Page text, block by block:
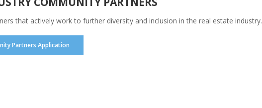
that actively work to further diversity and inclusion in the real estate industry.
Partners Application